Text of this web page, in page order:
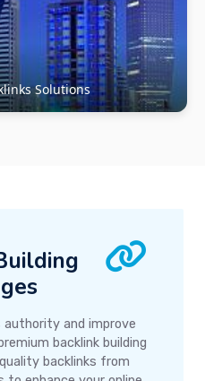
Solutions
authority and improve
backlink building
backlinks from